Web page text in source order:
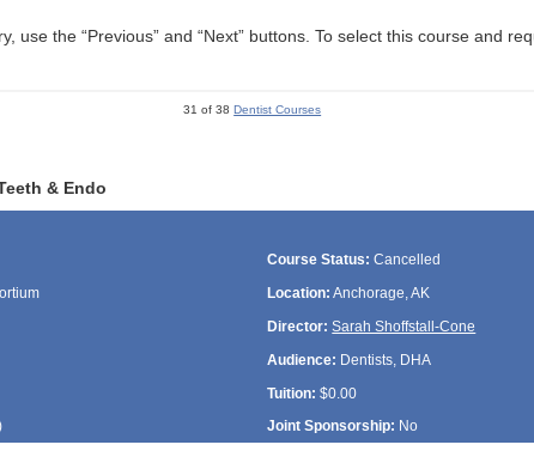
use the “Previous” and “Next” buttons. To select this course and
31 of 38Dentist Courses
& Endo
Course Status: Cancelled
Location: Anchorage, AK
Director: Sarah Shoffstall-Cone
Audience: Dentists, DHA
Tuition: $0.00
Joint Sponsorship: No